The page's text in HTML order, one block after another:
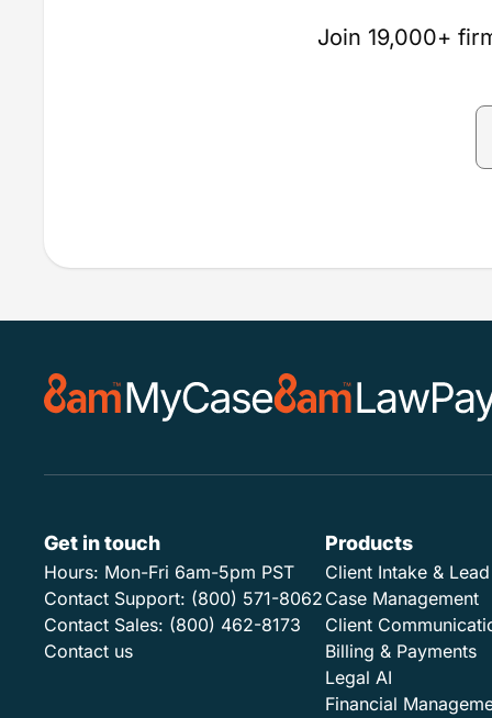
Join 19,000+
Get in touch
Hours: Mon-Fri 6am-5pm PST
Contact Support: (800) 571-8062
Contact Sales: (800) 462-8173
Contact us
Products
Client Intake &
Case Management
Client
Billing & Payments
Legal AI
Financial